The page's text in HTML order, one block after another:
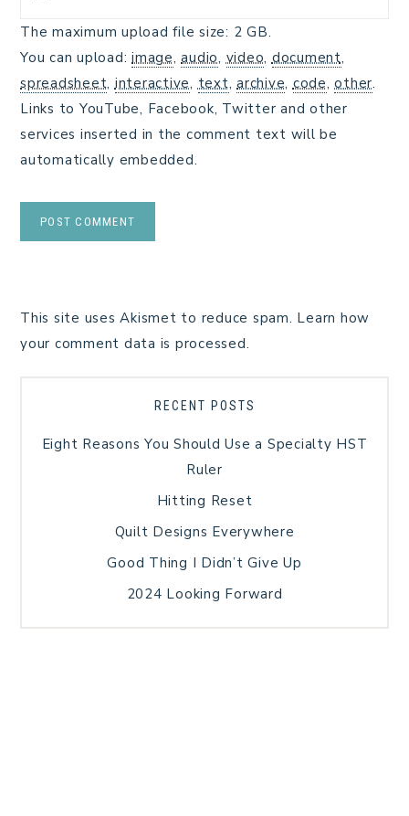
The maximum upload file size: 2 GB.
You can upload: image,audio, video, document,
spreadsheet, interactive, text, archive, code,other.
Links to YouTube, Facebook, Twitter and other
services inserted in the comment text will be
automatically embedded.
This site uses Akismet to reduce spam. Learn how
your comment data is processed.
RECENT POSTS
Eight Reasons You Should Use a Specialty HST
Ruler
Hitting Reset
Quilt Designs Everywhere
Good Thing I Didn’t Give Up
2024 Looking Forward